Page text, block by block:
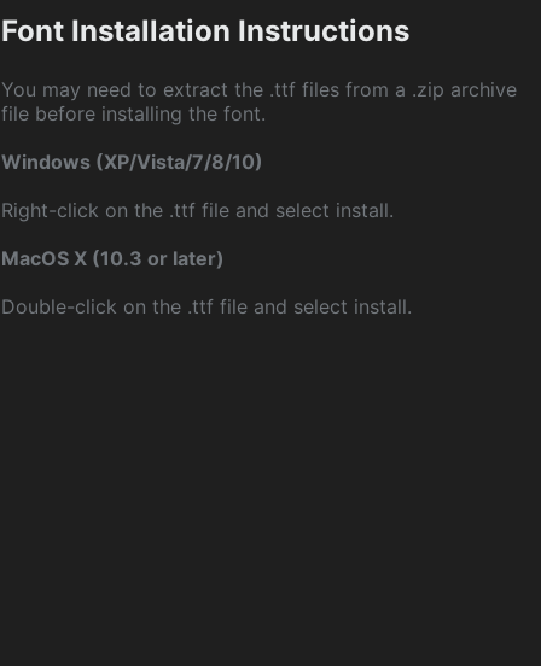
Font Installation Instructions
You may need to extract the .ttf files from a .zip archive
file before installing the font.
Windows (XP/Vista/7/8/10)
Right-click on the .ttf file and select install.
MacOS X (10.3 or later)
Double-click on the .ttf file and select install.